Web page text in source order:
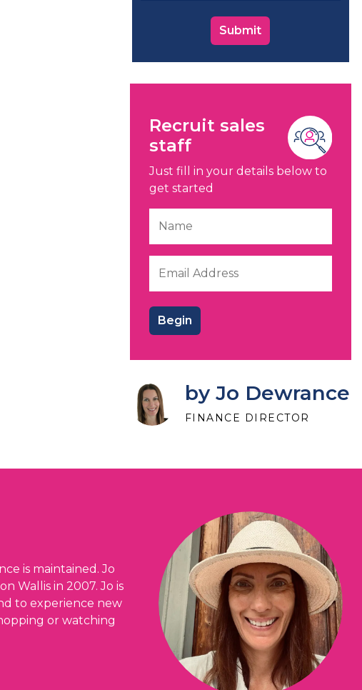
Submit
Recruit sales
staff
Just fill in your details below to
get started
by Jo Dewrance
FINANCE DIRECTOR
is maintained. Jo
Wallis in 2007. Jo is
to experience new
or watching